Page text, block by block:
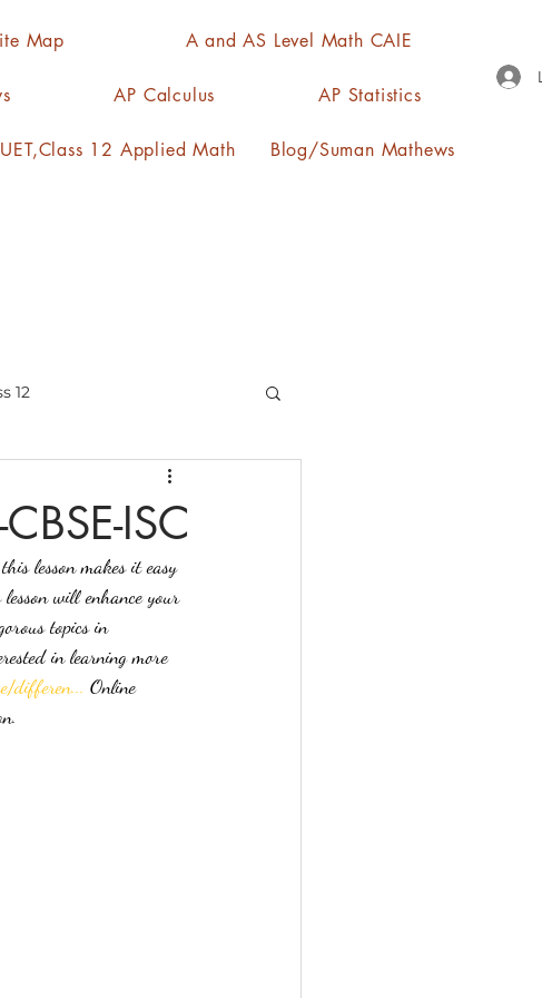
Map A and AS Level Math CAIE
AP Calculus AP Statistics
12 Applied Math Blog/Suman Mathews
12
median, quartiles, mode
ISC
lesson makes it easy
will enhance your
topics in
in learning more
differen... Online